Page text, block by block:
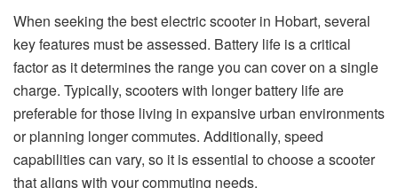
When seeking the best electric scooter in Hobart, several
key features must be assessed. Battery life is a critical
factor as it determines the range you can cover on a single
charge. Typically, scooters with longer battery life are
preferable for those living in expansive urban environments
or planning longer commutes. Additionally, speed
capabilities can vary, so it is essential to choose a scooter
that aligns with your commuting needs.